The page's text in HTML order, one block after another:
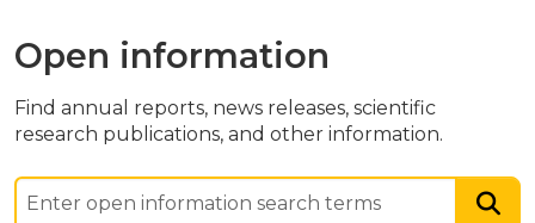
Open information
Find annual reports, news releases, scientific
research publications, and other information.